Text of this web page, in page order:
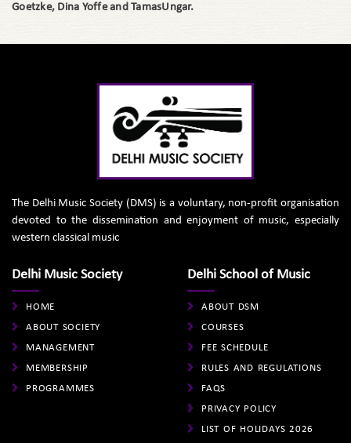
Goetzke, Dina Yoffe and TamasUngar.
The Delhi Music Society (DMS) is a voluntary, non-profit organisation
devoted to the dissemination and enjoyment of music, especially
western classical music
Delhi Music Society
HOME
ABOUT SOCIETY
MANAGEMENT
MEMBERSHIP
PROGRAMMES
Delhi School of Music
ABOUT DSM
COURSES
FEE SCHEDULE
RULES AND REGULATIONS
FAQS
PRIVACY POLICY
LIST OF HOLIDAYS 2026